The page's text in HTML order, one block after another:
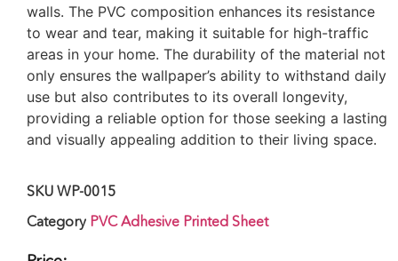
walls. The PVC composition enhances its resistance
to wear and tear, making it suitable for high-traffic
areas in your home. The durability of the material not
only ensures the wallpaper’s ability to withstand daily
use but also contributes to its overall longevity,
providing a reliable option for those seeking a lasting
and visually appealing addition to their living space.
SKU WP-0015
Category PVC Adhesive Printed Sheet